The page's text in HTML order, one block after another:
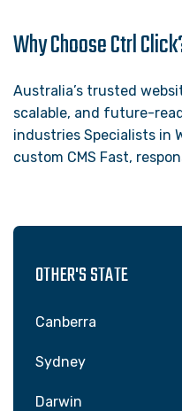
Why Choose Ctrl
Australia’s trusted
scalable, and future-
industries Specialists in
custom CMS Fast,
OTHER'S STATE
Canberra
Sydney
Darwin